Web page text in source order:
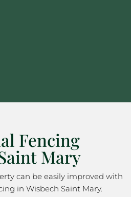
Fencing
Mary
can be easily improved with
in Wisbech Saint Mary.